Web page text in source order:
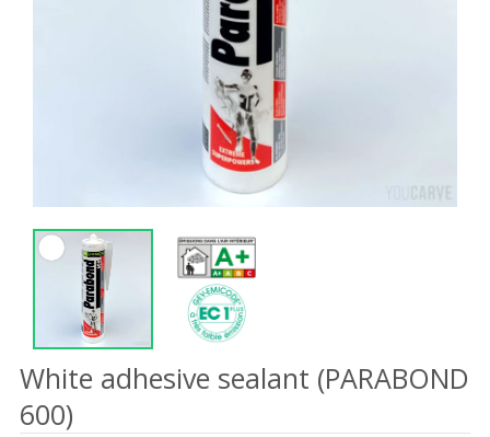
White adhesive sealant (PARABOND
600)